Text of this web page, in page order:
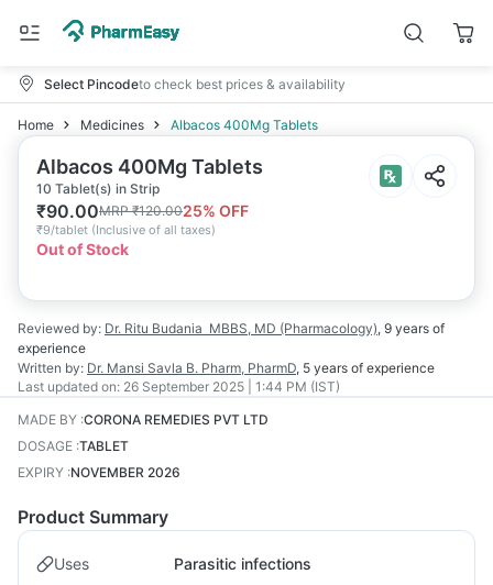
Select Pincodeto check best prices & availability
Home Medicines Albacos 400Mg Tablets
Albacos 400Mg Tablets
10 Tablet(s) in Strip
₹90.00MRP₹120.0025% OFF
₹9/tablet (Inclusive of all taxes)
Out of Stock
Reviewed by: Dr. Ritu Budania MBBS, MD (Pharmacology), 9 years of
experience
Written by: Dr. Mansi Savla B. Pharm, PharmD, 5 years of experience
Last updated on: 26 September 2025 | 1:44 PM (IST)
MADE BY :CORONA REMEDIES PVT LTD
DOSAGE :TABLET
EXPIRY :NOVEMBER 2026
Product Summary
Uses Parasitic infections